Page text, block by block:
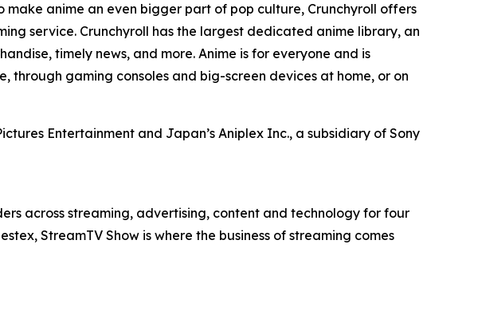
make anime an even bigger part of pop culture, Crunchyroll offers
service. Crunchyroll has the largest dedicated anime library, an
timely news, and more. Anime is for everyone and is
through gaming consoles and big-screen devices at home, or on
Entertainment and Japan’s Aniplex Inc., a subsidiary of Sony
across streaming, advertising, content and technology for four
StreamTV Show is where the business of streaming comes